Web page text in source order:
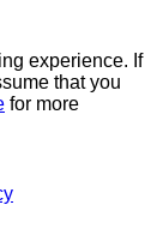
experience. If
that you
for more